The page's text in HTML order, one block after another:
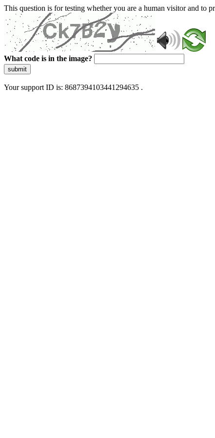
This question is for testing whether you are a human visitor and to
What code is in the image?
submit
Your support ID is: 8687394103441294635 .